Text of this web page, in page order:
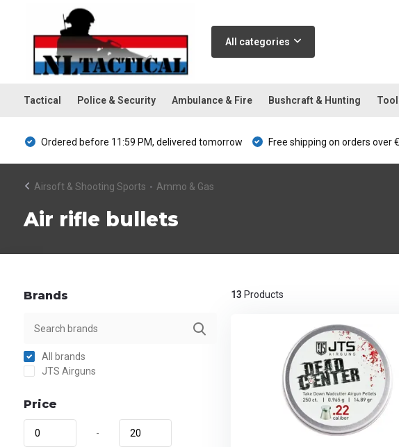
All categories
Tactical Police & Security Ambulance & Fire Bushcraft & Hunting
Ordered before 11:59 PM, delivered tomorrow Free shipping on orders over
Airsoft & Shooting Sports - Ammo & Gas
Air rifle bullets
Brands
All brands
JTS Airguns
Price
-
13 Products